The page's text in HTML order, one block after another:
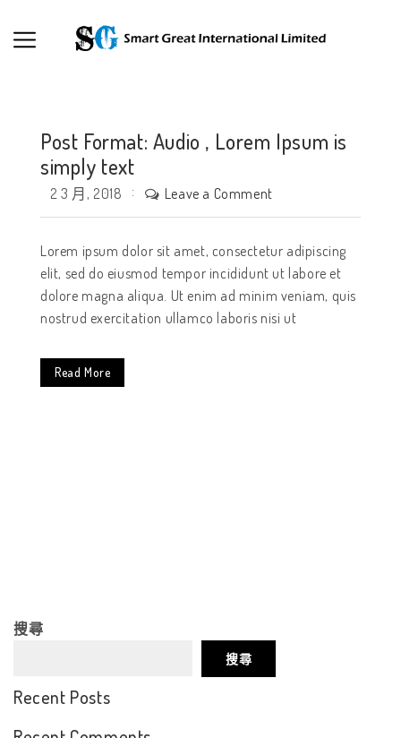
Post Format: Audio , Lorem Ipsum is
simply text
2 3 月, 2018 Leave a Comment
Lorem ipsum dolor sit amet, consectetur adipiscing
elit, sed do eiusmod tempor incididunt ut labore et
dolore magna aliqua. Ut enim ad minim veniam, quis
nostrud exercitation ullamco laboris nisi ut
Read More
搜尋
搜尋
Recent Posts